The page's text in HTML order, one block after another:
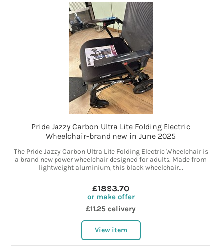
Pride Jazzy Carbon Ultra Lite Folding Electric
Wheelchair-brand new in June 2025
The Pride Jazzy Carbon Ultra Lite Folding Electric Wheelchair is
a brand new power wheelchair designed for adults. Made from
lightweight aluminium, this black wheelchair...
£1893.70
or make offer
£11.25 delivery
View item